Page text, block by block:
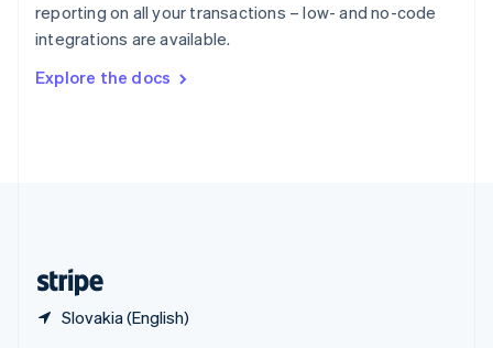
reporting on all your transactions – low- and no-code
integrations are available.
Explore the docs
Slovakia (English)
Sweden
SvenskaEnglish
DeutschFrançais Italiano